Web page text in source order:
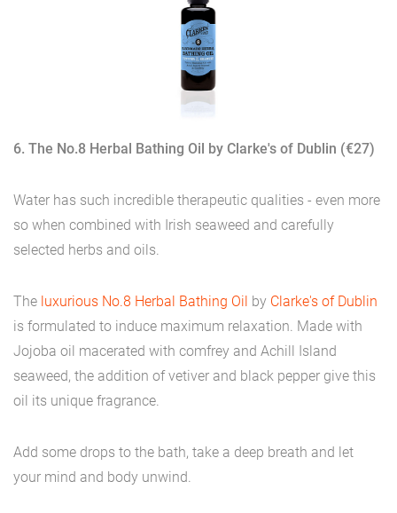
6. The No.8 Herbal Bathing Oil by Clarke's of Dublin (€27)
Water has such incredible therapeutic qualities - even more
so when combined with Irish seaweed and carefully
selected herbs and oils.
The luxurious No.8 Herbal Bathing Oil by Clarke's of Dublin
is formulated to induce maximum relaxation. Made with
Jojoba oil macerated with comfrey and Achill Island
seaweed, the addition of vetiver and black pepper give this
oil its unique fragrance.
Add some drops to the bath, take a deep breath and let
your mind and body unwind.